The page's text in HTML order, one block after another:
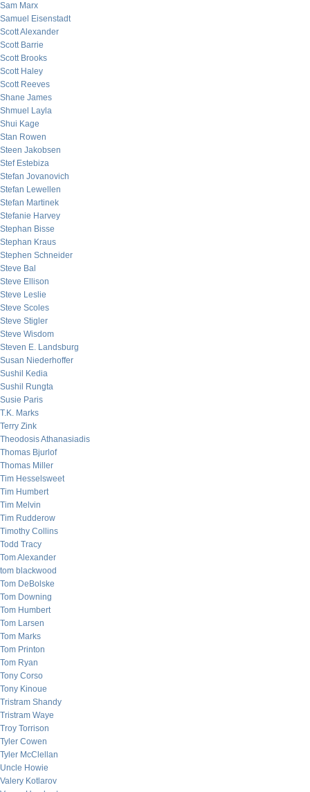
Sam Marx
Samuel Eisenstadt
Scott Alexander
Scott Barrie
Scott Brooks
Scott Haley
Scott Reeves
Shane James
Shmuel Layla
Shui Kage
Stan Rowen
Steen Jakobsen
Stef Estebiza
Stefan Jovanovich
Stefan Lewellen
Stefan Martinek
Stefanie Harvey
Stephan Bisse
Stephan Kraus
Stephen Schneider
Steve Bal
Steve Ellison
Steve Leslie
Steve Scoles
Steve Stigler
Steve Wisdom
Steven E. Landsburg
Susan Niederhoffer
Sushil Kedia
Sushil Rungta
Susie Paris
T.K. Marks
Terry Zink
Theodosis Athanasiadis
Thomas Bjurlof
Thomas Miller
Tim Hesselsweet
Tim Humbert
Tim Melvin
Tim Rudderow
Timothy Collins
Todd Tracy
Tom Alexander
tom blackwood
Tom DeBolske
Tom Downing
Tom Humbert
Tom Larsen
Tom Marks
Tom Printon
Tom Ryan
Tony Corso
Tony Kinoue
Tristram Shandy
Tristram Waye
Troy Torrison
Tyler Cowen
Tyler McClellan
Uncle Howie
Valery Kotlarov